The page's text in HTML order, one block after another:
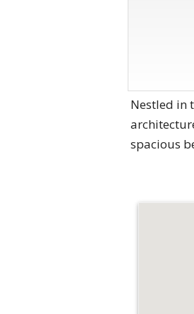
Nestled in
spacious